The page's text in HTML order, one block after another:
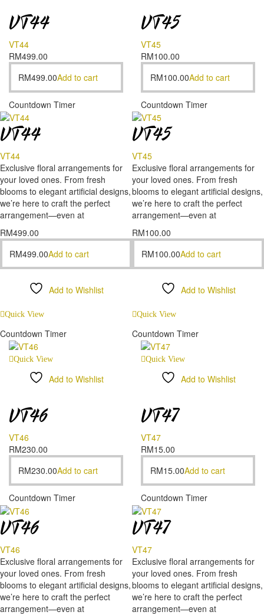
VT44
VT44
RM499.00
RM499.00Add to cart
Countdown Timer
VT44
VT44
Exclusive floral arrangements for
your loved ones. From fresh
blooms to elegant artificial designs,
we’re here to craft the perfect
arrangement—even at
RM499.00
RM499.00Add to cart
Add to Wishlist
Quick View
Countdown Timer
VT45
VT45
RM100.00
RM100.00Add to cart
Countdown Timer
VT45
VT45
Exclusive floral arrangements for
your loved ones. From fresh
blooms to elegant artificial designs,
we’re here to craft the perfect
arrangement—even at
RM100.00
RM100.00Add to cart
Add to Wishlist
Quick View
Countdown Timer
Quick View
Add to Wishlist
VT46
VT46
RM230.00
RM230.00Add to cart
Countdown Timer
VT46
VT46
Exclusive floral arrangements for
your loved ones. From fresh
blooms to elegant artificial designs,
we’re here to craft the perfect
arrangement—even at
Quick View
Add to Wishlist
VT47
VT47
RM15.00
RM15.00Add to cart
Countdown Timer
VT47
VT47
Exclusive floral arrangements for
your loved ones. From fresh
blooms to elegant artificial designs,
we’re here to craft the perfect
arrangement—even at